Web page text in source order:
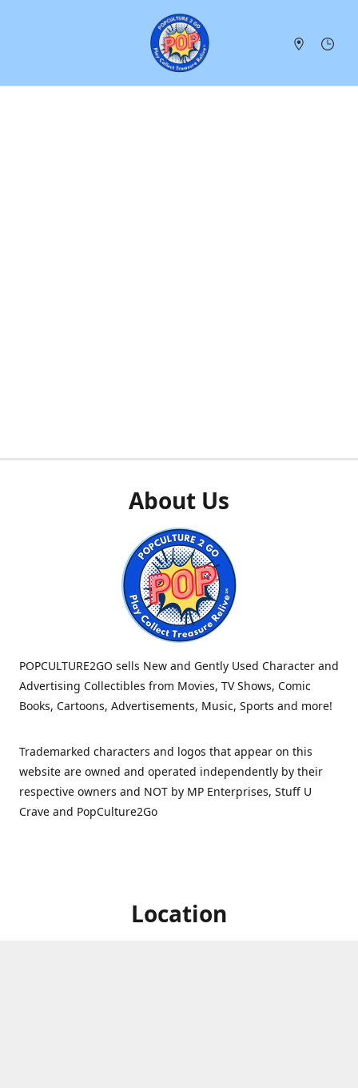
About Us
POPCULTURE2GO sells New and Gently Used Character and
Advertising Collectibles from Movies, TV Shows, Comic
Books, Cartoons, Advertisements, Music, Sports and more!
Trademarked characters and logos that appear on this
website are owned and operated independently by their
respective owners and NOT by MP Enterprises, Stuff U
Crave and PopCulture2Go
Location